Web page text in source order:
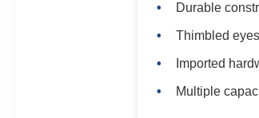
Durable
Thimbled
Imported
Multiple